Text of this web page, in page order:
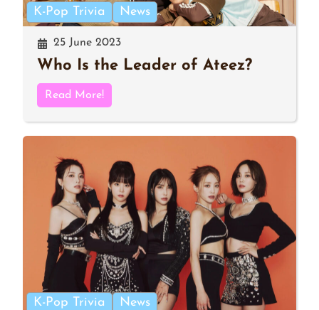
K-Pop Trivia News
25 June 2023
Who Is the Leader of Ateez?
Read More!
K-Pop Trivia News